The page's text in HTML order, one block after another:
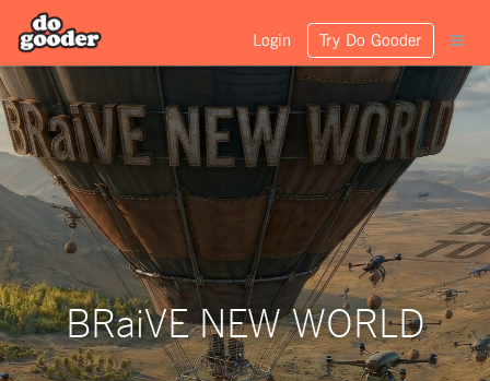
Login Try Do Gooder
BRaiVE NEW WORLD